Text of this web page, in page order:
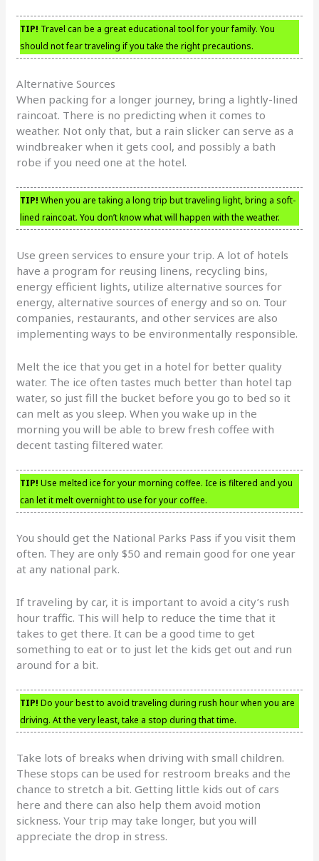
TIP! Travel can be a great educational tool for your family. You
should not fear traveling if you take the right precautions.
Alternative Sources
When packing for a longer journey, bring a lightly-lined
raincoat. There is no predicting when it comes to
weather. Not only that, but a rain slicker can serve as a
windbreaker when it gets cool, and possibly a bath
robe if you need one at the hotel.
TIP! When you are taking a long trip but traveling light, bring a soft-
lined raincoat. You don’t know what will happen with the weather.
Use green services to ensure your trip. A lot of hotels
have a program for reusing linens, recycling bins,
energy efficient lights, utilize alternative sources for
energy, alternative sources of energy and so on. Tour
companies, restaurants, and other services are also
implementing ways to be environmentally responsible.
Melt the ice that you get in a hotel for better quality
water. The ice often tastes much better than hotel tap
water, so just fill the bucket before you go to bed so it
can melt as you sleep. When you wake up in the
morning you will be able to brew fresh coffee with
decent tasting filtered water.
TIP! Use melted ice for your morning coffee. Ice is filtered and you
can let it melt overnight to use for your coffee.
You should get the National Parks Pass if you visit them
often. They are only $50 and remain good for one year
at any national park.
If traveling by car, it is important to avoid a city’s rush
hour traffic. This will help to reduce the time that it
takes to get there. It can be a good time to get
something to eat or to just let the kids get out and run
around for a bit.
TIP! Do your best to avoid traveling during rush hour when you are
driving. At the very least, take a stop during that time.
Take lots of breaks when driving with small children.
These stops can be used for restroom breaks and the
chance to stretch a bit. Getting little kids out of cars
here and there can also help them avoid motion
sickness. Your trip may take longer, but you will
appreciate the drop in stress.